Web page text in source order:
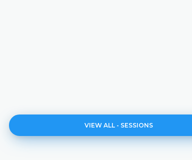
VIEW ALL - SESSIONS